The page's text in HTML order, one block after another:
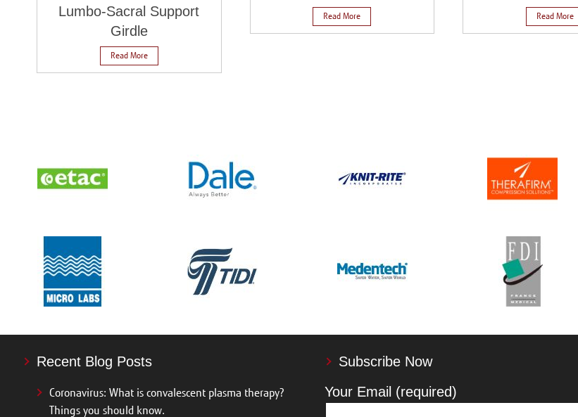
Lumbo-Sacral Support
Girdle
Read More
Read More Read More
Recent Blog Posts
Coronavirus: What is convalescent plasma therapy?
Things you should know.
Subscribe Now
Your Email (required)